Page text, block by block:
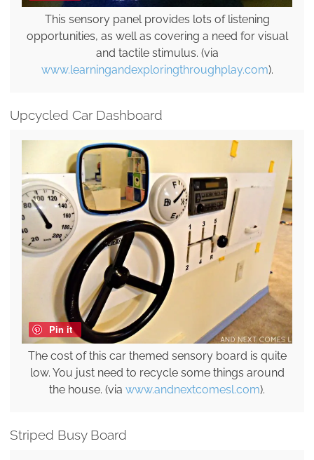
This sensory panel provides lots of listening
opportunities, as well as covering a need for visual
and tactile stimulus. (via
www.learningandexploringthroughplay.com).
Upcycled Car Dashboard
Pin it
The cost of this car themed sensory board is quite
low. You just need to recycle some things around
the house. (via www.andnextcomesl.com).
Striped Busy Board